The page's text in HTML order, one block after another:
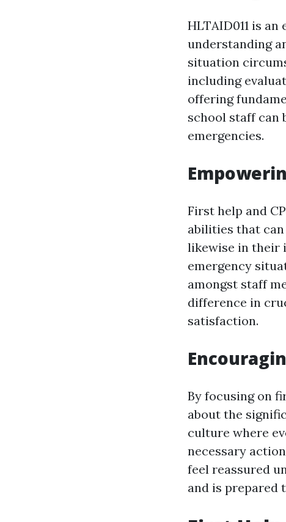
HLTAID011 is
understanding
situation
including
offering
school staff can
emergencies.
First help and
abilities that
likewise in their
emergency
amongst staff
difference in
satisfaction.
By focusing on
about the
culture where
necessary
feel reassured
and is prepared